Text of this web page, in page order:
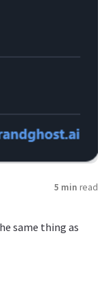
5 min read
same thing as